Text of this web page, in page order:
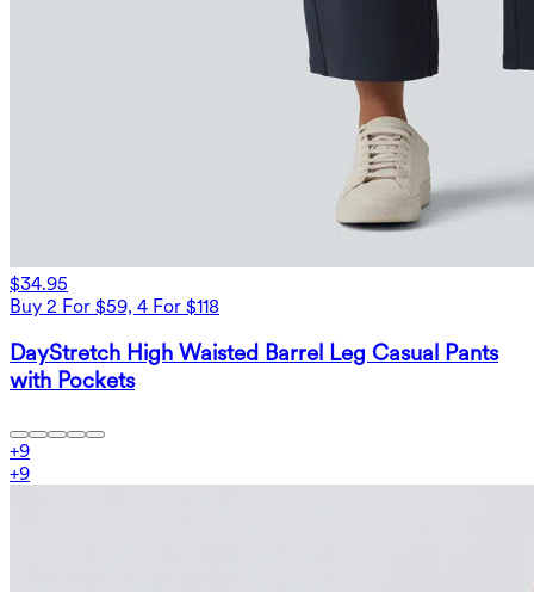
$34.95
Buy 2 For $59, 4 For $118
DayStretch High Waisted Barrel Leg Casual Pants
with Pockets
+9
+9